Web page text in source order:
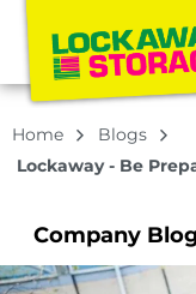
Home
Blogs
Lockaway - Be
Company